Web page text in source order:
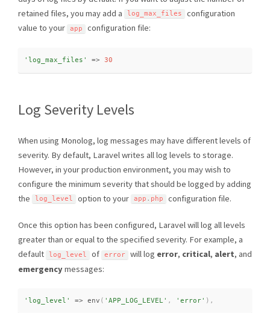
retained files, you may add a
log_max_files
configuration
value to your
app configuration file:
'log_max_files' => 30
Log Severity Levels
When using Monolog, log messages may have different levels of
severity. By default, Laravel writes all log levels to storage.
However, in your production environment, you may wish to
configure the minimum severity that should be logged by adding
the
log_level option to your app . php configuration file.
Once this option has been configured, Laravel will log all levels
greater than or equal to the specified severity. For example, a
default
log_level of error will log error, critical, alert, and
emergencymessages:
'log_level' => env ( 'APP_LOG_LEVEL' , 'error' ) ,